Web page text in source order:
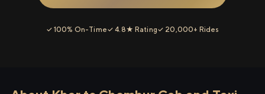
✓ 100% On-Time✓ 4.8★ Rating✓ 20,000+ Rides